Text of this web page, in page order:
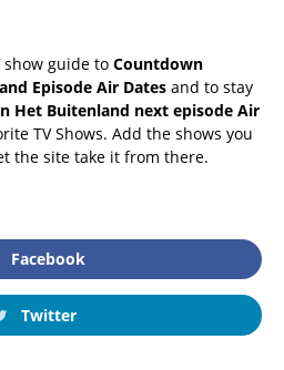
show guide to Countdown
Episode Air Dates and to stay
Het Buitenland next episode Air
TV Shows. Add the shows you
the site take it from there.
Facebook
Twitter